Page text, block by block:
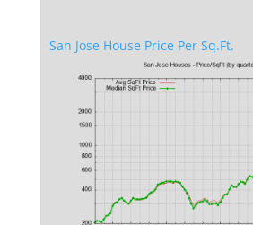
San Jose House Price Per Sq.Ft.